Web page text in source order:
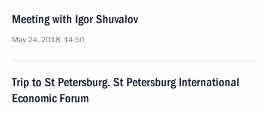
Meeting with Igor Shuvalov
May 24, 2018, 14:50
Trip to St Petersburg. St Petersburg International
Economic Forum